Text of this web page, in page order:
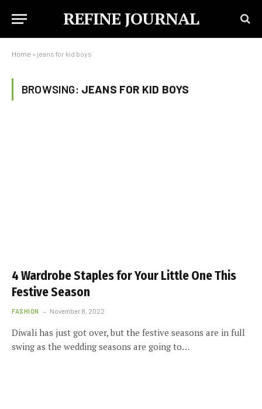
REFINE JOURNAL
Home » jeans for kid boys
BROWSING: JEANS FOR KID BOYS
4 Wardrobe Staples for Your Little One This
Festive Season
FASHION November 8, 2022
Diwali has just got over, but the festive seasons are in full
swing as the wedding seasons are going to…